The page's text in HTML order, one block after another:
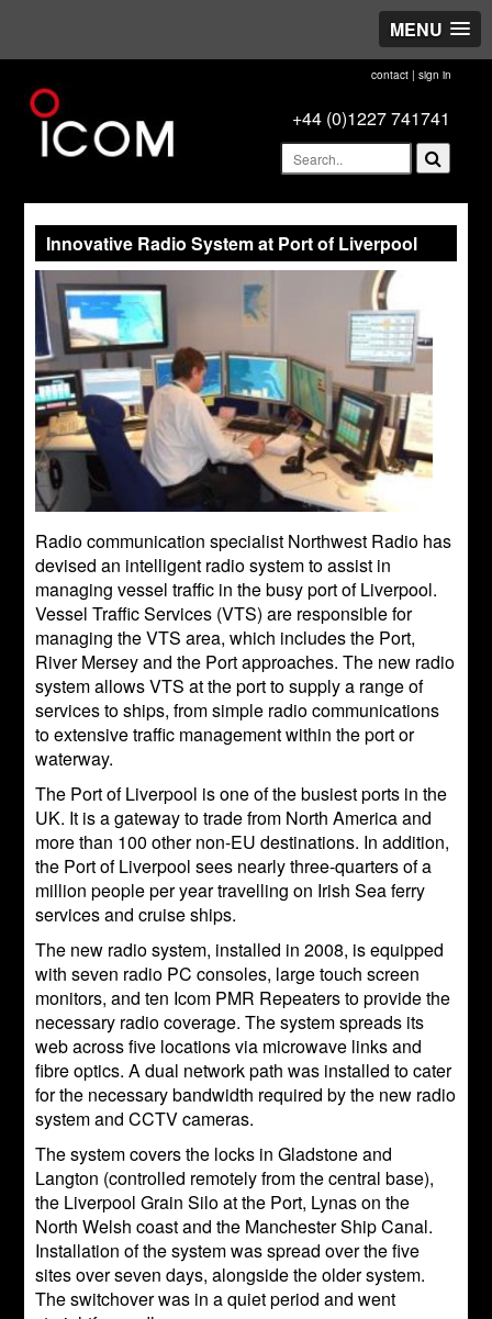
MENU
contact| sign in
+44 (0)1227 741741
Innovative Radio System at Port of Liverpool
Radio communication specialist Northwest Radio has
devised an intelligent radio system to assist in
managing vessel traffic in the busy port of Liverpool.
Vessel Traffic Services (VTS) are responsible for
managing the VTS area, which includes the Port,
River Mersey and the Port approaches. The new radio
system allows VTS at the port to supply a range of
services to ships, from simple radio communications
to extensive traffic management within the port or
waterway.
The Port of Liverpool is one of the busiest ports in the
UK. It is a gateway to trade from North America and
more than 100 other non-EU destinations. In addition,
the Port of Liverpool sees nearly three-quarters of a
million people per year travelling on Irish Sea ferry
services and cruise ships.
The new radio system, installed in 2008, is equipped
with seven radio PC consoles, large touch screen
monitors, and ten Icom PMR Repeaters to provide the
necessary radio coverage. The system spreads its
web across five locations via microwave links and
fibre optics. A dual network path was installed to cater
for the necessary bandwidth required by the new radio
system and CCTV cameras.
The system covers the locks in Gladstone and
Langton (controlled remotely from the central base),
the Liverpool Grain Silo at the Port, Lynas on the
North Welsh coast and the Manchester Ship Canal.
Installation of the system was spread over the five
sites over seven days, alongside the older system.
The switchover was in a quiet period and went